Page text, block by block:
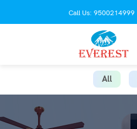
Call Us: 9500214999
All